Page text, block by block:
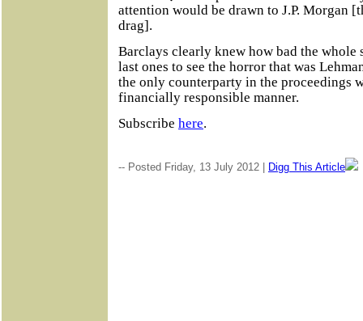
attention would be drawn to J.P. Morgan
drag].
Barclays clearly knew how bad the
last ones to see the horror that was
the only counterparty in the proceedings
financially responsible manner.
Subscribe here.
-- Posted Friday, 13 July 2012 | Digg This Article